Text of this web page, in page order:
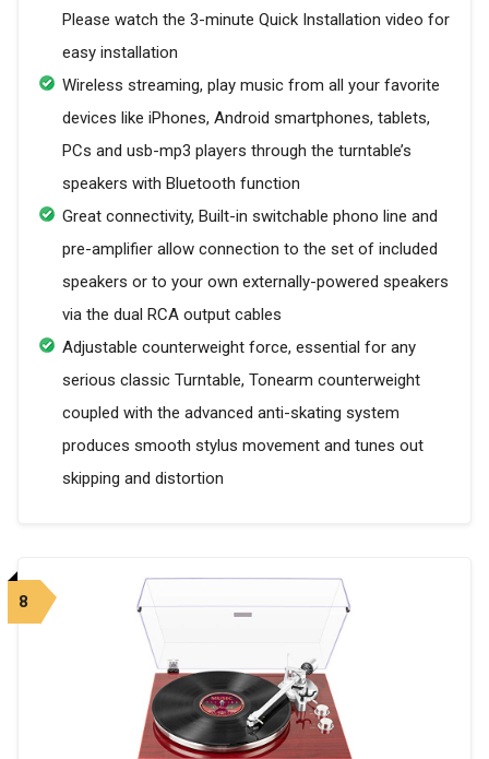
Please watch the 3-minute Quick Installation video for
easy installation
Wireless streaming, play music from all your favorite
devices like iPhones, Android smartphones, tablets,
PCs and usb-mp3 players through the turntable’s
speakers with Bluetooth function
Great connectivity, Built-in switchable phono line and
pre-amplifier allow connection to the set of included
speakers or to your own externally-powered speakers
via the dual RCA output cables
Adjustable counterweight force, essential for any
serious classic Turntable, Tonearm counterweight
coupled with the advanced anti-skating system
produces smooth stylus movement and tunes out
skipping and distortion
8